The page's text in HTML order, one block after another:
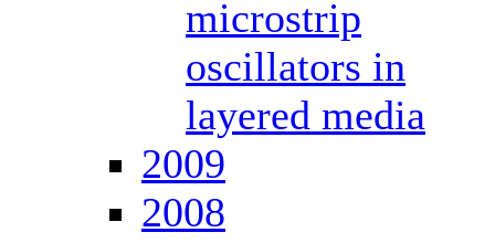
microstrip
oscillators in
layered media
2009
2008